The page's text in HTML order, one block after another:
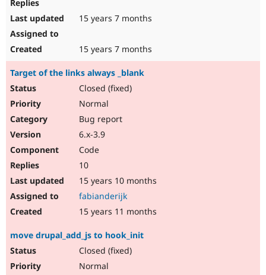
15 years 7 months
15 years 7 months
Target of the links always _blank
Closed (fixed)
Normal
Bug report
6.x-3.9
Code
10
15 years 10 months
fabianderijk
15 years 11 months
move drupal_add_js to hook_init
Closed (fixed)
Normal